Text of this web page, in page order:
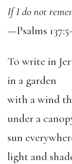
If I do not
—Psalms
To write in
in a garden
with a wind
under a
sun
light and